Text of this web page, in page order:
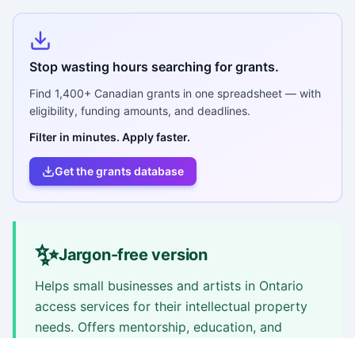
Stop wasting hours searching for grants.
Find 1,400+ Canadian grants in one spreadsheet — with
eligibility, funding amounts, and deadlines.
Filter in minutes. Apply faster.
Get the grants database
✨Jargon-free version
Helps small businesses and artists in Ontario
access services for their intellectual property
needs. Offers mentorship, education, and